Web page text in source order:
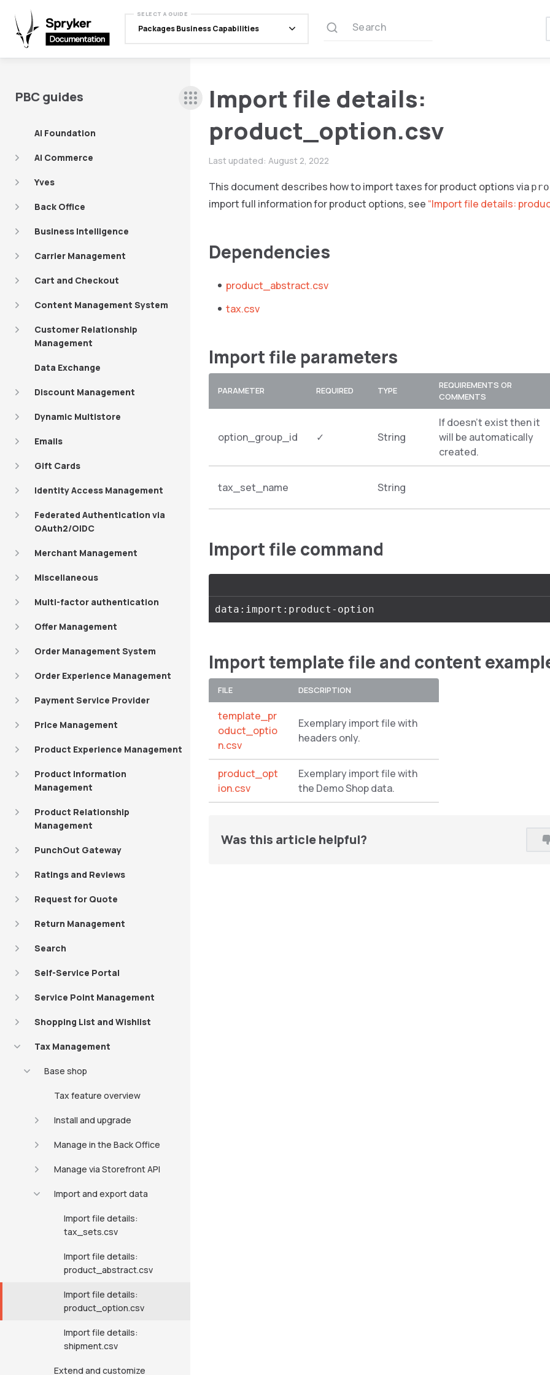
SELECT A GUIDE
Packages Business Capabilities Search
PBC guides
AI Foundation
AI Commerce
Yves
Back Office
Business Intelligence
Carrier Management
Cart and Checkout
Content Management System
Customer Relationship
Management
Data Exchange
Discount Management
Dynamic Multistore
Emails
Gift Cards
Identity Access Management
Federated Authentication via
OAuth2/OIDC
Merchant Management
Miscellaneous
Multi-factor authentication
Offer Management
Order Management System
Order Experience Management
Payment Service Provider
Price Management
Product Experience Management
Product Information
Management
Product Relationship
Management
PunchOut Gateway
Ratings and Reviews
Request for Quote
Return Management
Search
Self-Service Portal
Service Point Management
Shopping List and Wishlist
Tax Management
Base shop
Tax feature overview
Install and upgrade
Manage in the Back Office
Manage via Storefront API
Import and export data
Import file details:
tax_sets.csv
Import file details:
product_abstract.csv
Import file details:
product_option.csv
Import file details:
shipment.csv
Extend and customize
Import file details:
product_option.csv
Last updated: August 2, 2022
This document describes how to import taxes for product options via
import full information for product options, see “Import file details:
Dependencies
product_abstract.csv
tax.csv
Import file parameters
PARAMETER REQUIRED TYPE
REQUIREMENTS OR
COMMENTS
option_group_id ✓ String
If doesn’t exist then it
will be automatically
created.
tax_set_name String
Import file command
Import template file and content
FILE DESCRIPTION
template_pr
oduct_optio
n.csv
Exemplary import file with
headers only.
product_opt
ion.csv
Exemplary import file with
the Demo Shop data.
Was this article helpful?